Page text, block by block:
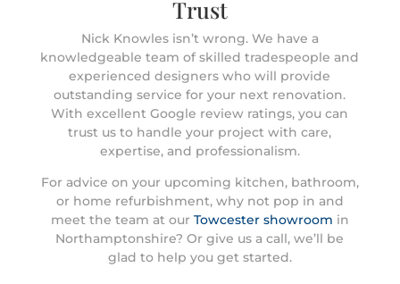
Trust
Nick Knowles isn’t wrong. We have a
knowledgeable team of skilled tradespeople and
experienced designers who will provide
outstanding service for your next renovation.
With excellent Google review ratings, you can
trust us to handle your project with care,
expertise, and professionalism.
For advice on your upcoming kitchen, bathroom,
or home refurbishment, why not pop in and
meet the team at our Towcester showroom in
Northamptonshire? Or give us a call, we’ll be
glad to help you get started.